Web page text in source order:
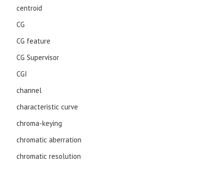
centroid
CG
CG feature
CG Supervisor
CGI
channel
characteristic curve
chroma-keying
chromatic aberration
chromatic resolution